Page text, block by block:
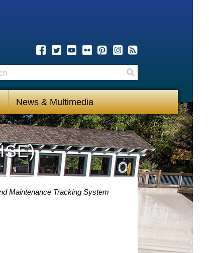
News & Multimedia
Maintenance Tracking System